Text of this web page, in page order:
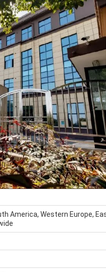
America, Western Europe,